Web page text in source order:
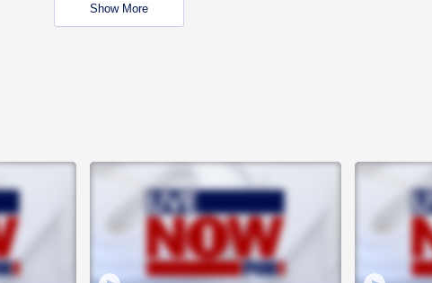
Show More